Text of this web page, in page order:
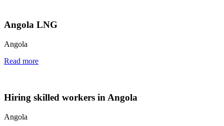
Angola LNG
Angola
Read more
Hiring skilled workers in Angola
Angola